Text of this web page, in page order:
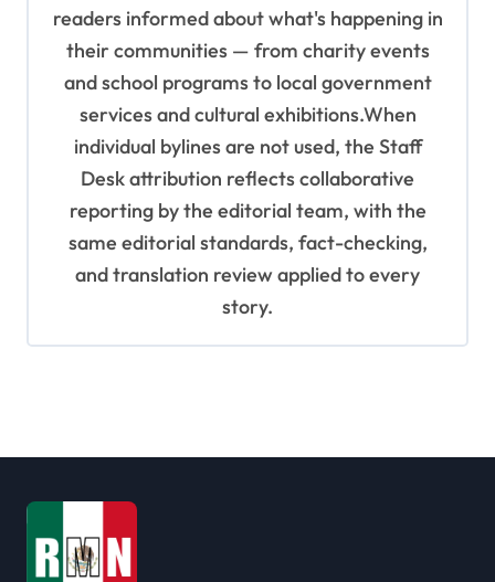
readers informed about what's happening in
their communities — from charity events
and school programs to local government
services and cultural exhibitions.When
individual bylines are not used, the Staff
Desk attribution reflects collaborative
reporting by the editorial team, with the
same editorial standards, fact-checking,
and translation review applied to every
story.